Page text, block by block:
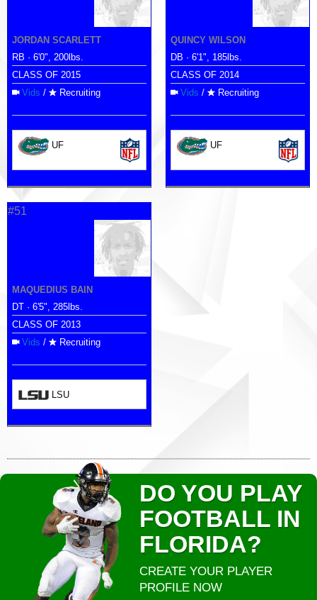
JORDAN SCARLETT
RB · 6'0", 200lbs.
CLASS OF 2015
Vids / Recruiting
UF
QUINCY WILSON
DB · 6'1", 185lbs.
CLASS OF 2014
Vids / Recruiting
UF
#51
MAQUEDIUS BAIN
DT · 6'5", 285lbs.
CLASS OF 2013
Vids / Recruiting
LSU
DO YOU PLAY
FOOTBALL IN
FLORIDA?
CREATE YOUR PLAYER
PROFILE NOW